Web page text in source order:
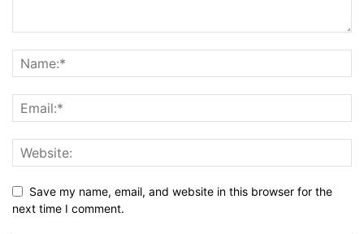
Save my name, email, and website in this browser for the
next time I comment.